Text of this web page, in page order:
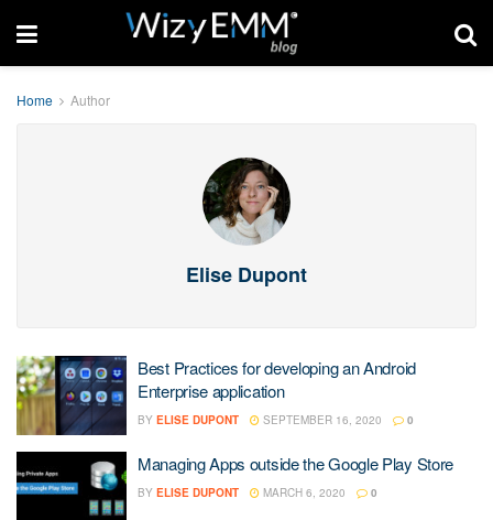
Home Author
Elise Dupont
Best Practices for developing an Android
Enterprise application
BY ELISE DUPONT SEPTEMBER 16, 2020 0
Managing Apps outside the Google Play Store
BY ELISE DUPONT MARCH 6, 2020 0